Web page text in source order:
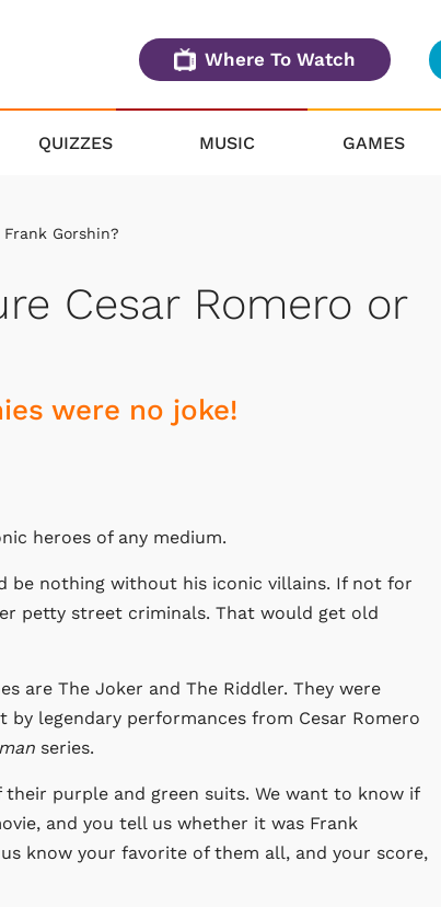
Where To Watch
QUIZZES MUSIC GAMES
Gorshin?
Cesar Romero or
were no joke!
heroes of any medium.
be nothing without his iconic villains. If not for
petty street criminals. That would get old
are The Joker and The Riddler. They were
legendary performances from Cesar Romero
series.
purple and green suits. We want to know if
and you tell us whether it was Frank
know your favorite of them all, and your score,